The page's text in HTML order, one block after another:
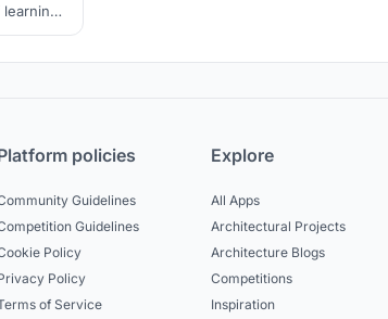
the
policies
Guidelines
Guidelines
Policy
Policy
of Service
Explore
All Apps
Architectural Projects
Architecture Blogs
Competitions
Inspiration